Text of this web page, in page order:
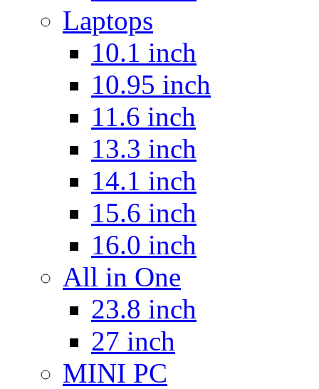
Laptops
10.1 inch
10.95 inch
11.6 inch
13.3 inch
14.1 inch
15.6 inch
16.0 inch
All in One
23.8 inch
27 inch
MINI PC